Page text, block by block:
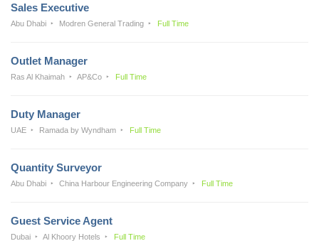
Sales Executive
Abu Dhabi Modren General Trading Full Time
Outlet Manager
Ras Al Khaimah AP&Co Full Time
Duty Manager
UAE Ramada by Wyndham Full Time
Quantity Surveyor
Abu Dhabi China Harbour Engineering Company Full Time
Guest Service Agent
Dubai Al Khoory Hotels Full Time